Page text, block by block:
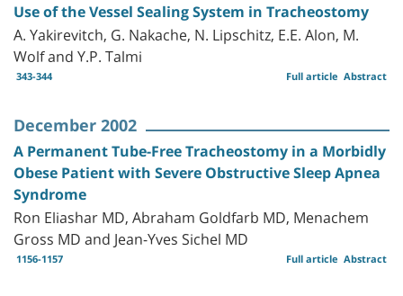
Use of the Vessel Sealing System in Tracheostomy
A. Yakirevitch, G. Nakache, N. Lipschitz, E.E. Alon, M.
Wolf and Y.P. Talmi
343-344 Abstract
Full article
December 2002
A Permanent Tube-Free Tracheostomy in a Morbidly
Obese Patient with Severe Obstructive Sleep Apnea
Syndrome
Ron Eliashar MD, Abraham Goldfarb MD, Menachem
Gross MD and Jean-Yves Sichel MD
1156-1157 Abstract
Full article